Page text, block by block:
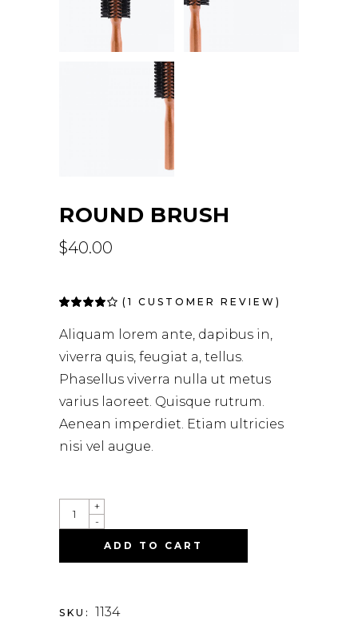
ROUND BRUSH
$40.00
Rated
5 based
1
customer
( 1 CUSTOMER REVIEW)
Aliquam lorem ante, dapibus in,
viverra quis, feugiat a, tellus.
Phasellus viverra nulla ut metus
varius laoreet. Quisque rutrum.
Aenean imperdiet. Etiam ultricies
nisi vel augue.
-
+
ADD TO CART
SKU: 1134